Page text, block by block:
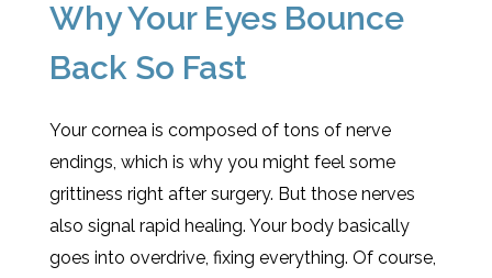
Why Your Eyes Bounce
Back So Fast
Your cornea is composed of tons of nerve
endings, which is why you might feel some
grittiness right after surgery. But those nerves
also signal rapid healing. Your body basically
goes into overdrive, fixing everything. Of course,